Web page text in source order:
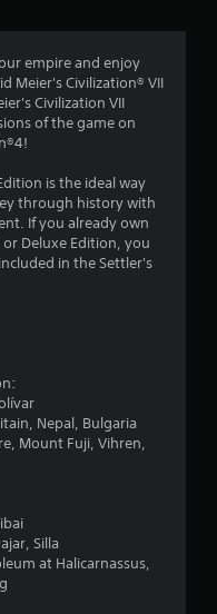
g
2
.
5
s
t
o
o
empire and enjoy
Meier's Civilization® VII
Civilization VII
of the game on
is the ideal way
through history with
If you already own
or Deluxe Edition, you
in the Settler's
Nepal, Bulgaria
Mount Fuji, Vihren,
Silla
at Halicarnassus,